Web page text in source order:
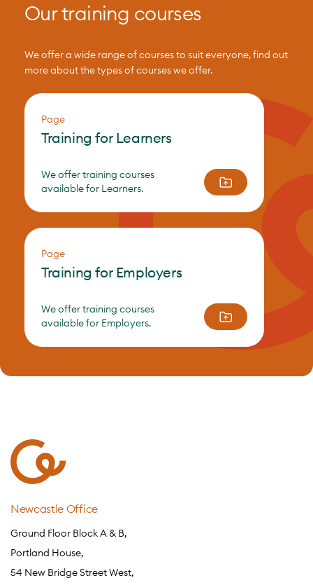
Our training courses
We offer a wide range of courses to suit everyone, find out
more about the types of courses we offer.
Page
Training for Learners
We offer training courses
available for Learners.
Page
Training for Employers
We offer training courses
available for Employers.
Newcastle Office
Ground Floor Block A & B,
Portland House,
54 New Bridge Street West,